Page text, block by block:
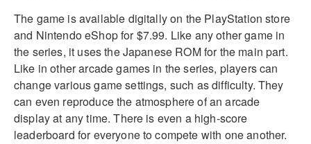
The game is available digitally on the PlayStation store
and Nintendo eShop for $7.99. Like any other game in
the series, it uses the Japanese ROM for the main part.
Like in other arcade games in the series, players can
change various game settings, such as difficulty. They
can even reproduce the atmosphere of an arcade
display at any time. There is even a high-score
leaderboard for everyone to compete with one another.